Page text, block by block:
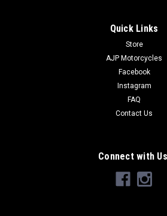
Quick Links
Store
AJP Motorcycles
Facebook
Instagram
FAQ
Contact Us
Connect with